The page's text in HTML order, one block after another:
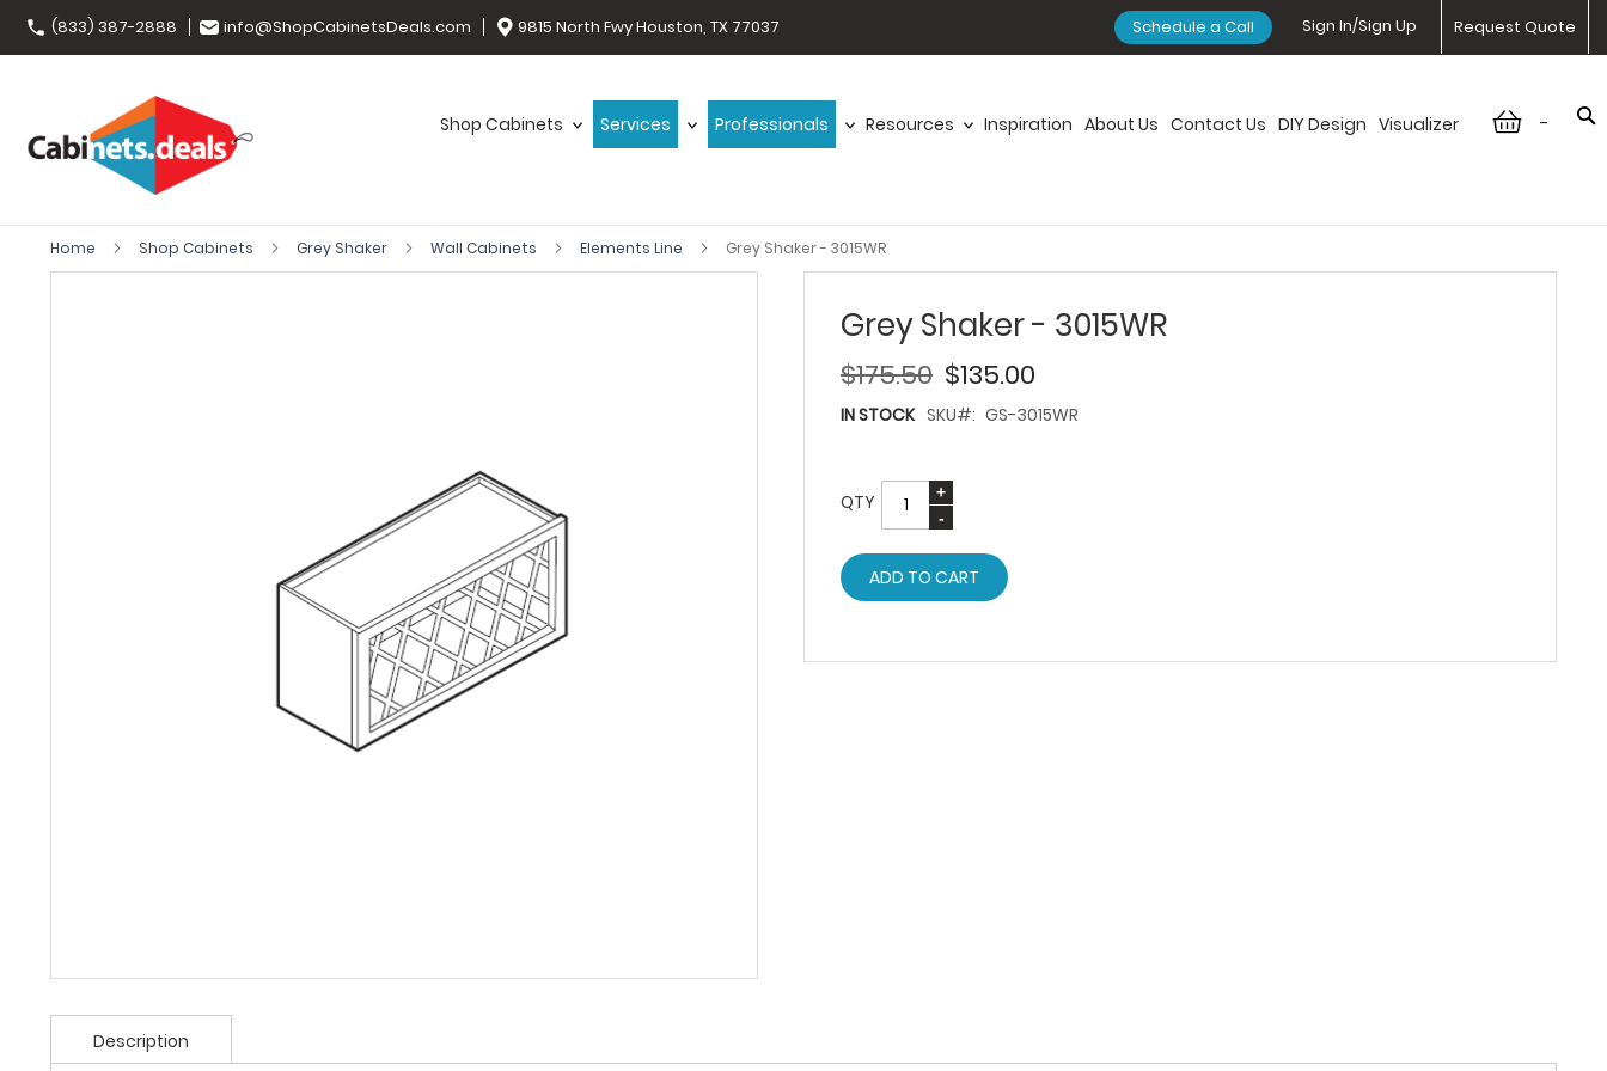
(833) 387-2888 info@ShopCabinetsDeals.com 9815 North Fwy Houston, TX 77037 Request Quote
Sign In/Sign Up
Schedule a Call
-
Shop Cabinets Services Professionals Resources Inspiration About Us Contact Us DIY Design Visualizer
Home Shop Cabinets Grey Shaker Wall Cabinets Elements Line Grey Shaker - 3015WR
Grey Shaker - 3015WR
$135.00
$175.50
IN STOCK SKU GS-3015WR
QTY
ADD TO CART
Description